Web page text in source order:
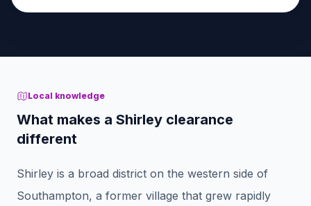
Local knowledge
What makes a Shirley clearance
different
Shirley is a broad district on the western side of
Southampton, a former village that grew rapidly